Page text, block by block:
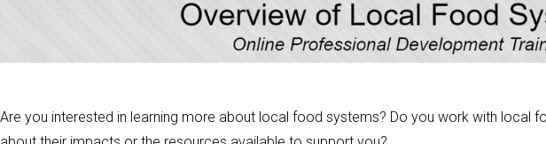
Are you interested in learning more about local food systems? Do you work with local